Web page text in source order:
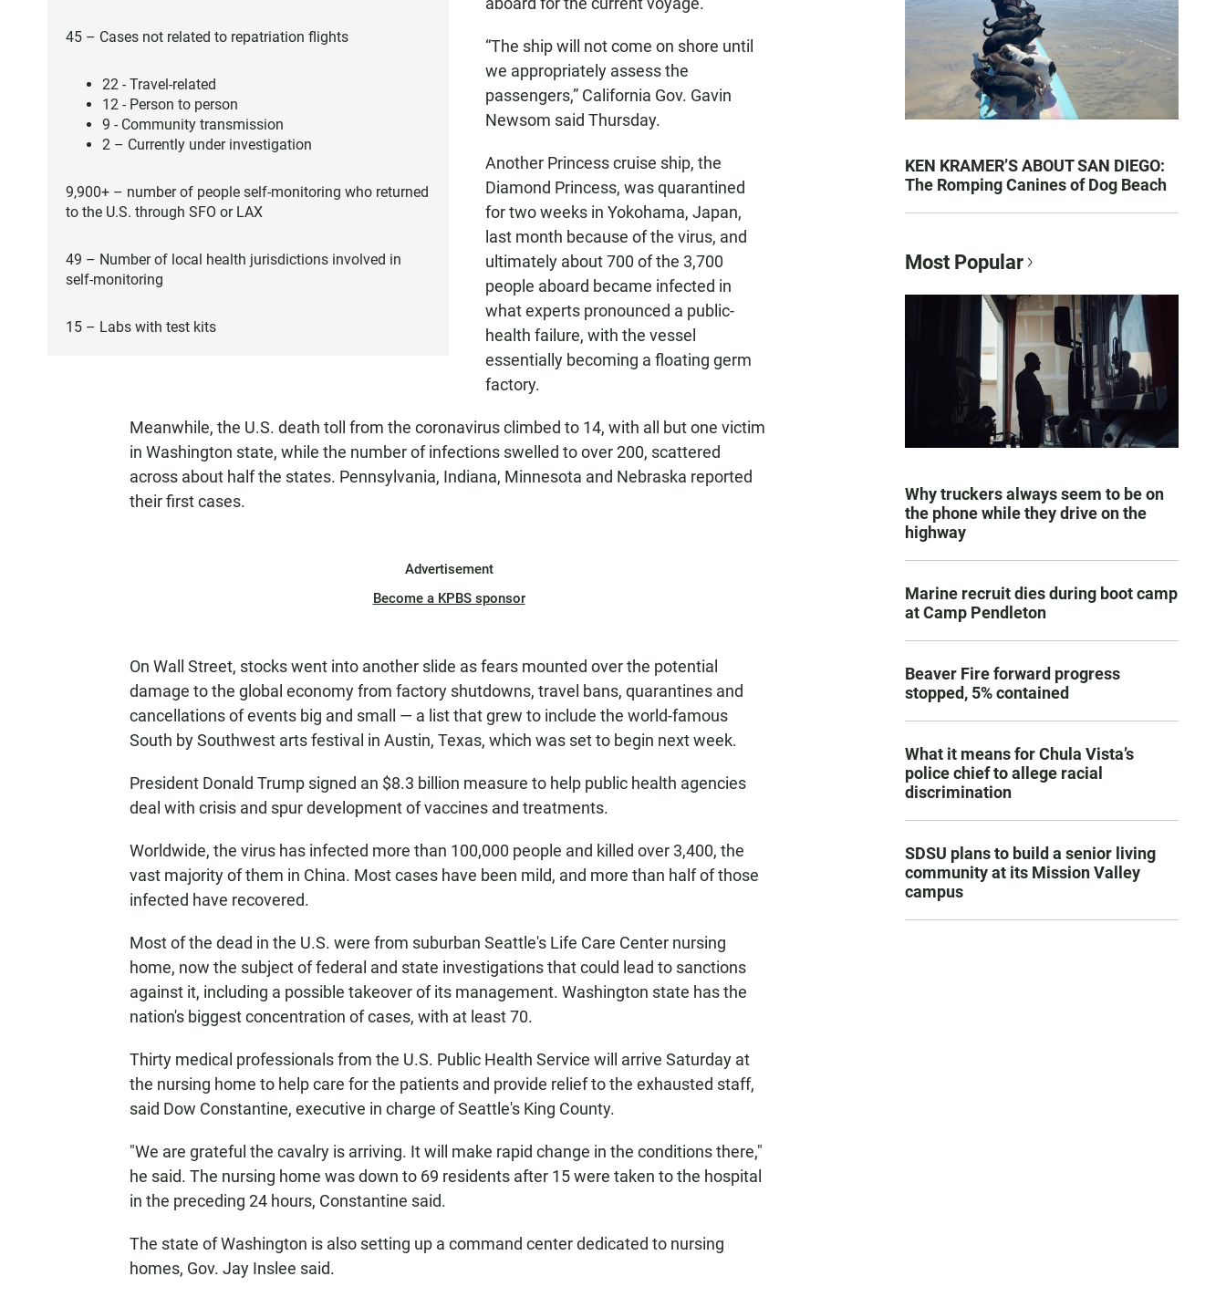
45 – Cases not related to repatriation flights
22 - Travel-related
12 - Person to person
9 - Community transmission
2 – Currently under investigation
9,900+ – number of people self-monitoring who returned
to the U.S. through SFO or LAX
49 – Number of local health jurisdictions involved in
self-monitoring
15 – Labs with test kits
“The ship will not come on shore until
we appropriately assess the
passengers,” California Gov. Gavin
Newsom said Thursday.
Another Princess cruise ship, the
Diamond Princess, was quarantined
for two weeks in Yokohama, Japan,
last month because of the virus, and
ultimately about 700 of the 3,700
people aboard became infected in
what experts pronounced a public-
health failure, with the vessel
essentially becoming a floating germ
factory.
Meanwhile, the U.S. death toll from the coronavirus climbed to 14, with all but one victim
in Washington state, while the number of infections swelled to over 200, scattered
across about half the states. Pennsylvania, Indiana, Minnesota and Nebraska reported
their first cases.
Advertisement
Become a KPBS sponsor
On Wall Street, stocks went into another slide as fears mounted over the potential
damage to the global economy from factory shutdowns, travel bans, quarantines and
cancellations of events big and small — a list that grew to include the world-famous
South by Southwest arts festival in Austin, Texas, which was set to begin next week.
President Donald Trump signed an $8.3 billion measure to help public health agencies
deal with crisis and spur development of vaccines and treatments.
Worldwide, the virus has infected more than 100,000 people and killed over 3,400, the
vast majority of them in China. Most cases have been mild, and more than half of those
infected have recovered.
Most of the dead in the U.S. were from suburban Seattle's Life Care Center nursing
home, now the subject of federal and state investigations that could lead to sanctions
against it, including a possible takeover of its management. Washington state has the
nation's biggest concentration of cases, with at least 70.
Thirty medical professionals from the U.S. Public Health Service will arrive Saturday at
the nursing home to help care for the patients and provide relief to the exhausted staff,
said Dow Constantine, executive in charge of Seattle's King County.
"We are grateful the cavalry is arriving. It will make rapid change in the conditions there,"
he said. The nursing home was down to 69 residents after 15 were taken to the hospital
in the preceding 24 hours, Constantine said.
The state of Washington is also setting up a command center dedicated to nursing
homes, Gov. Jay Inslee said.
KEN KRAMER’S ABOUT SAN DIEGO:
The Romping Canines of Dog Beach
Most Popular
Why truckers always seem to be on
the phone while they drive on the
highway
Marine recruit dies during boot camp
at Camp Pendleton
Beaver Fire forward progress
stopped, 5% contained
What it means for Chula Vista’s
police chief to allege racial
discrimination
SDSU plans to build a senior living
community at its Mission Valley
campus